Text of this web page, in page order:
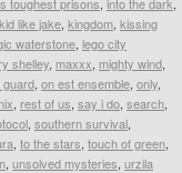
kid like jake, kingdom, kissing
waterstone, lego city
shelley, maxxx, mighty wind,
guard, on est ensemble, only,
, rest of us, say i do, search,
, southern survival,
, to the stars, touch of green,
, unsolved mysteries, urzila